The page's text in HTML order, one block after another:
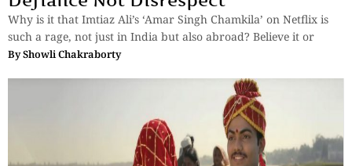
Why is it that Imtiaz Ali’s ‘Amar Singh Chamkila’ on Netflix is
such a rage, not just in India but also abroad? Believe it or
ByShowli Chakraborty